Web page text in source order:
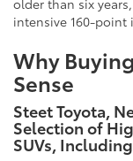
older than six
intensive 160-point
Why
Sense
Steet Toyota,
Selection of
SUVs,